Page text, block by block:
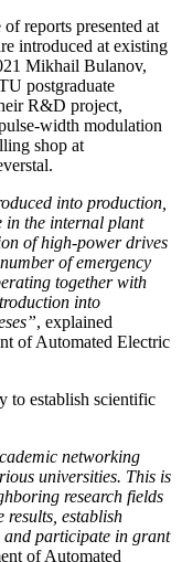
reports presented at
introduced at existing
Mikhail Bulanov,
postgraduate
R&D project,
width modulation
shop at
into production,
in the internal plant
of high-power drives
of emergency
together with
into
, explained
of Automated Electric
to establish scientific
networking
universities. This is
research fields
results, establish
participate in grant
of Automated